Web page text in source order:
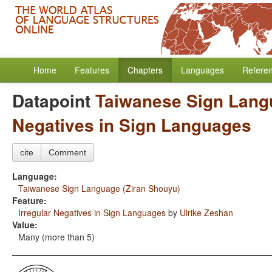
Home Features Chapters Languages
DatapointTaiwanese Sign
Negatives in Sign Languages
cite Comment
Language:
Taiwanese Sign Language (Ziran Shouyu)
Feature:
Irregular Negatives in Sign Languages by Ulrike Zeshan
Value:
Many (more than 5)